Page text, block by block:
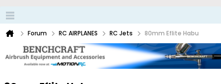
Forum RC AIRPLANES RC Jets 80mm Eflite Habu